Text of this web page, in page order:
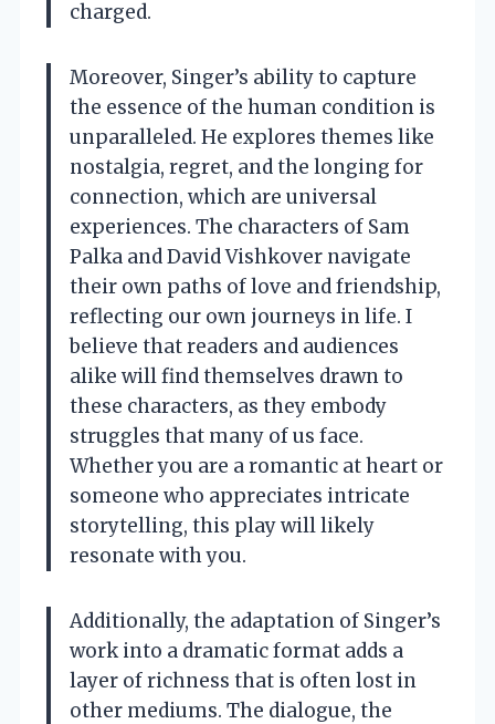
charged.
Moreover, Singer’s ability to capture
the essence of the human condition is
unparalleled. He explores themes like
nostalgia, regret, and the longing for
connection, which are universal
experiences. The characters of Sam
Palka and David Vishkover navigate
their own paths of love and friendship,
reflecting our own journeys in life. I
believe that readers and audiences
alike will find themselves drawn to
these characters, as they embody
struggles that many of us face.
Whether you are a romantic at heart or
someone who appreciates intricate
storytelling, this play will likely
resonate with you.
Additionally, the adaptation of Singer’s
work into a dramatic format adds a
layer of richness that is often lost in
other mediums. The dialogue, the